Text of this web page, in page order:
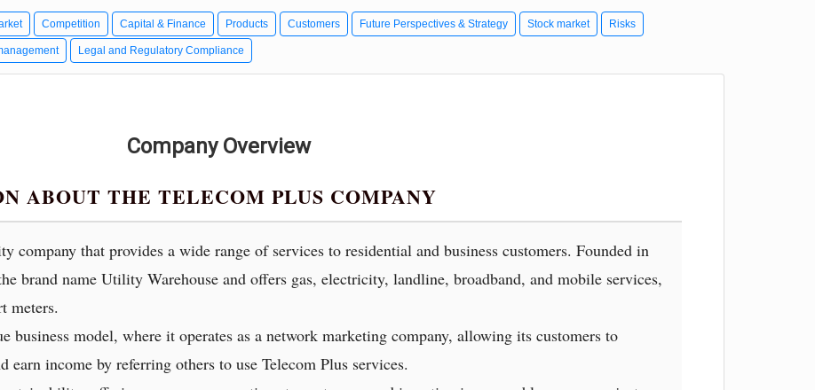
Competition Capital & Finance Products Customers Future Perspectives & Strategy Stock market Risks
Legal and Regulatory Compliance
Company Overview
ABOUT THE TELECOM PLUS COMPANY
company that provides a wide range of services to residential and business customers. Founded in
brand name Utility Warehouse and offers gas, electricity, landline, broadband, and mobile services,
meters.
business model, where it operates as a network marketing company, allowing its customers to
earn income by referring others to use Telecom Plus services.